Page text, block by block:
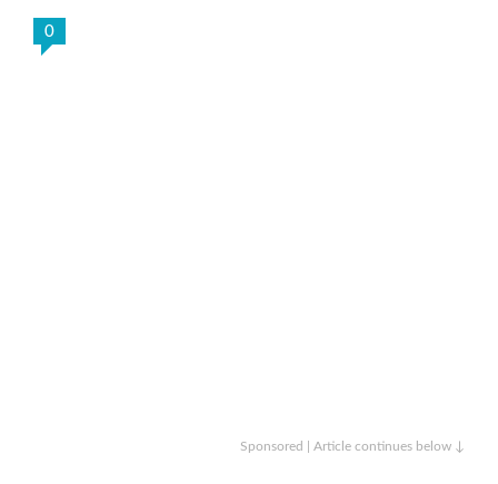
0
Sponsored | Article continues below ↓